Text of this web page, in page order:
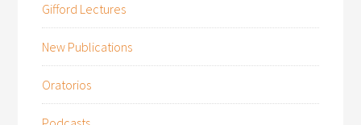
Gifford Lectures
New Publications
Oratorios